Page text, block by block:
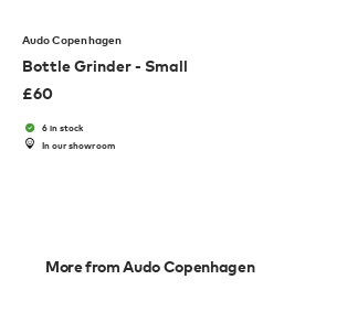
Audo Copenhagen
Bottle Grinder - Small
£60
6 in stock
In our showroom
More from Audo Copenhagen